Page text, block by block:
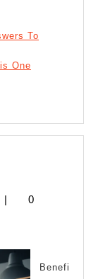
To
One
|
0
Benefi